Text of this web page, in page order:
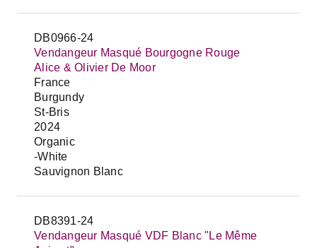
DB0966-24
Vendangeur Masqué Bourgogne Rouge
Alice & Olivier De Moor
France
Burgundy
St-Bris
2024
Organic
-White
Sauvignon Blanc
DB8391-24
Vendangeur Masqué VDF Blanc "Le Même